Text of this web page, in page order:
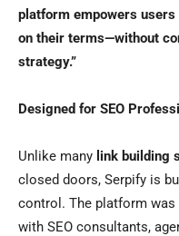
platform empowers
on their terms—without
strategy.”
Designed for SEO
Unlike many link building
closed doors, Serpify is
control. The platform
with SEO consultants,